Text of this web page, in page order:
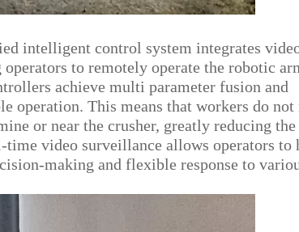
intelligent control system integrates
to remotely operate the robotic
achieve multi parameter fusion and
This means that workers do not
or near the crusher, greatly reducing
video surveillance allows operators to
making and flexible response to